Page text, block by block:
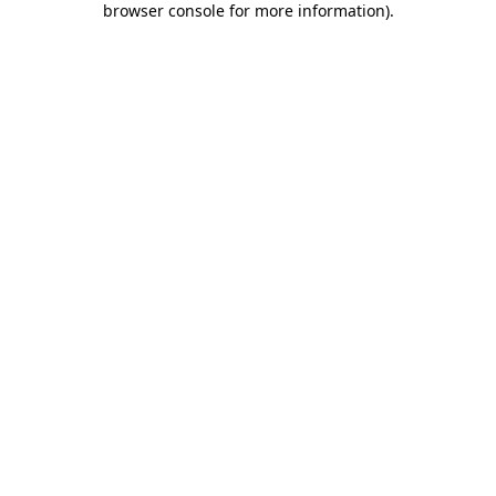
browser console for more information).